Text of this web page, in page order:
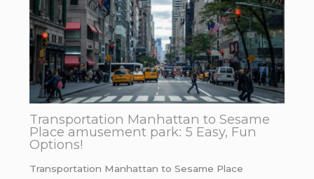
Transportation Manhattan to Sesame
Place amusement park: 5 Easy, Fun
Options!
Transportation Manhattan to Sesame Place